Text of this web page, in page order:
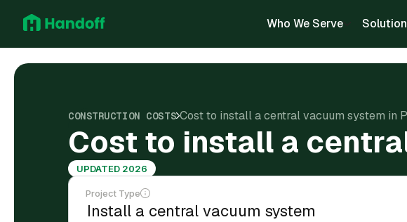
Who We Serve
CONSTRUCTION COSTS Cost to install a central vacuum system in
Cost to install a
UPDATED 2026
Project Type